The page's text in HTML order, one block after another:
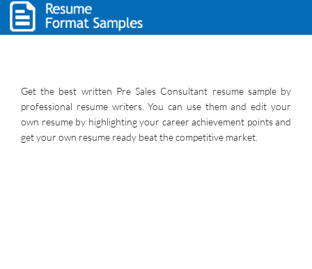
Get the best written Pre Sales Consultant resume sample by
professional resume writers. You can use them and edit your
own resume by highlighting your career achievement points and
get your own resume ready beat the competitive market.